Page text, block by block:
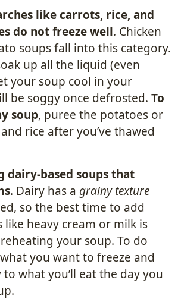
like carrots, rice, and
do not freeze well. Chicken
soups fall into this category.
up all the liquid (even
your soup cool in your
be soggy once defrosted. To
soup, puree the potatoes or
rice after you’ve thawed
dairy-based soups that
. Dairy has a grainy texture
so the best time to add
heavy cream or milk is
your soup. To do
you want to freeze and
what you’ll eat the day you